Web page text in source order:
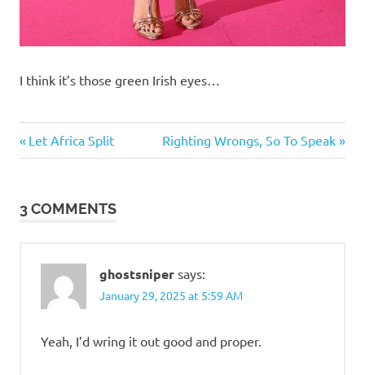
I think it’s those green Irish eyes…
Women
Post
Previous
Post:
Let Africa Split
Next
Post:
Righting Wrongs, So To Speak
3 COMMENTS
ghostsniper says:
January 29, 2025 at 5:59 AM
Yeah, I’d wring it out good and proper.